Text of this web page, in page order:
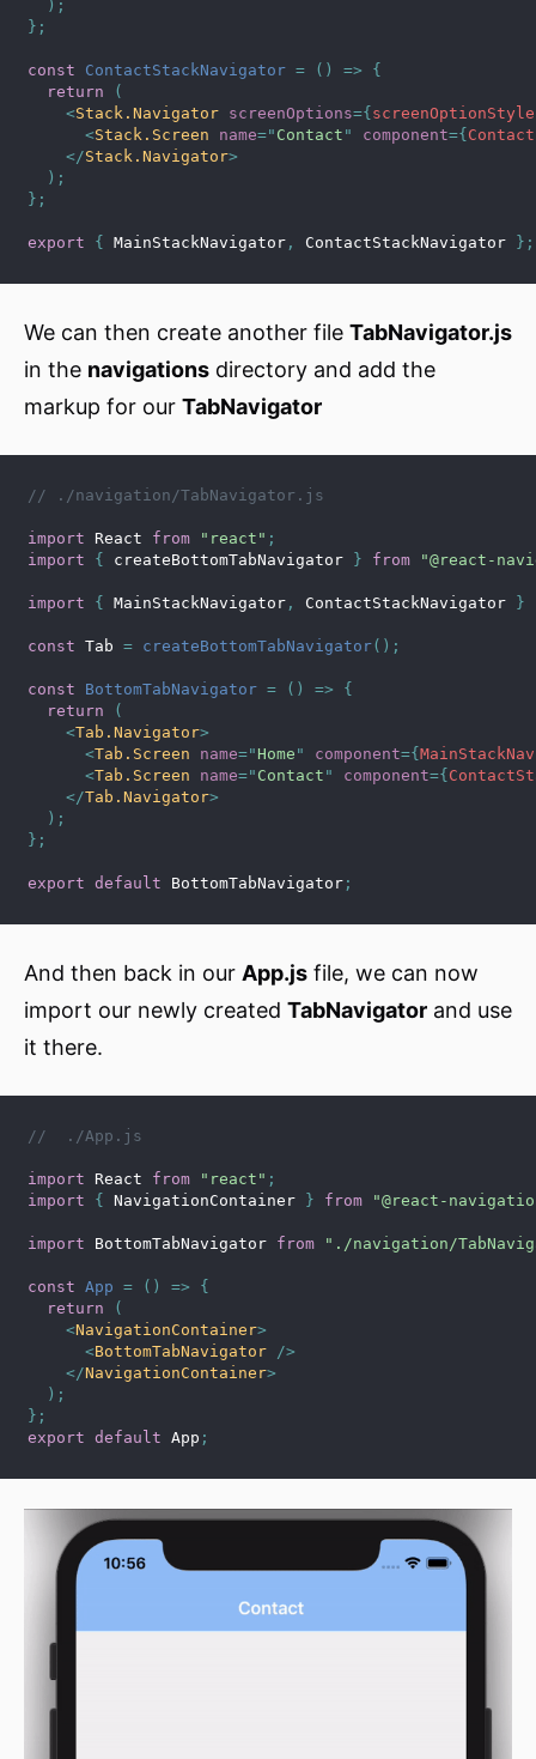
) ;
} ;
const ContactStackNavigator = ( ) =>
{
return
(
<Stack.Navigator screenOptions={ screenOptionStyle
<Stack.Screen name=" Contact " component={ Contact
</Stack.Navigator>
) ;
} ;
export { MainStackNavigator , ContactStackNavigator } ;
We can then create another file TabNavigator.js
in the navigations directory and add the
markup for our TabNavigator
// ./navigation/TabNavigator.js
import React from "react" ;
import
{ createBottomTabNavigator } from "@react-
import { MainStackNavigator , ContactStackNavigator }
const Tab = createBottomTabNavigator( ) ;
const BottomTabNavigator = ( ) =>
{
return
(
<Tab.Navigator>
<Tab.Screen name=" Home " component={
<Tab.Screen name=" Contact " component={
</Tab.Navigator>
) ;
} ;
export default BottomTabNavigator ;
And then back in our App.js file, we can now
import our newly created TabNavigator and use
it there.
//  ./App.js
import React from "react" ;
import
{ NavigationContainer } from "@react-
import BottomTabNavigator from "./navigation/
const App = ( ) =>
{
return
(
<NavigationContainer>
<BottomTabNavigator />
</NavigationContainer>
) ;
} ;
export default App ;